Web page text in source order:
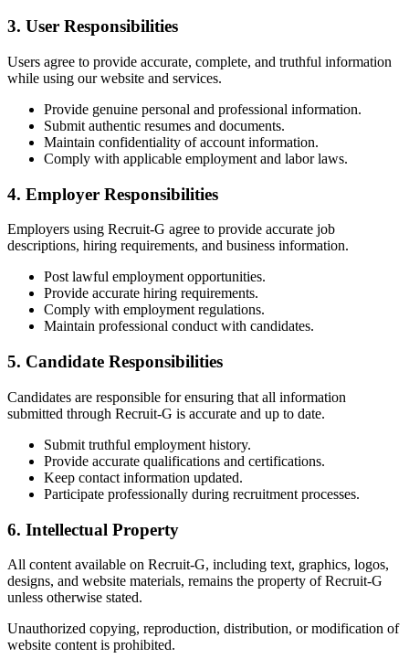
3. User Responsibilities
Users agree to provide accurate, complete, and truthful information
while using our website and services.
Provide genuine personal and professional information.
Submit authentic resumes and documents.
Maintain confidentiality of account information.
Comply with applicable employment and labor laws.
4. Employer Responsibilities
Employers using Recruit-G agree to provide accurate job
descriptions, hiring requirements, and business information.
Post lawful employment opportunities.
Provide accurate hiring requirements.
Comply with employment regulations.
Maintain professional conduct with candidates.
5. Candidate Responsibilities
Candidates are responsible for ensuring that all information
submitted through Recruit-G is accurate and up to date.
Submit truthful employment history.
Provide accurate qualifications and certifications.
Keep contact information updated.
Participate professionally during recruitment processes.
6. Intellectual Property
All content available on Recruit-G, including text, graphics, logos,
designs, and website materials, remains the property of Recruit-G
unless otherwise stated.
Unauthorized copying, reproduction, distribution, or modification of
website content is prohibited.